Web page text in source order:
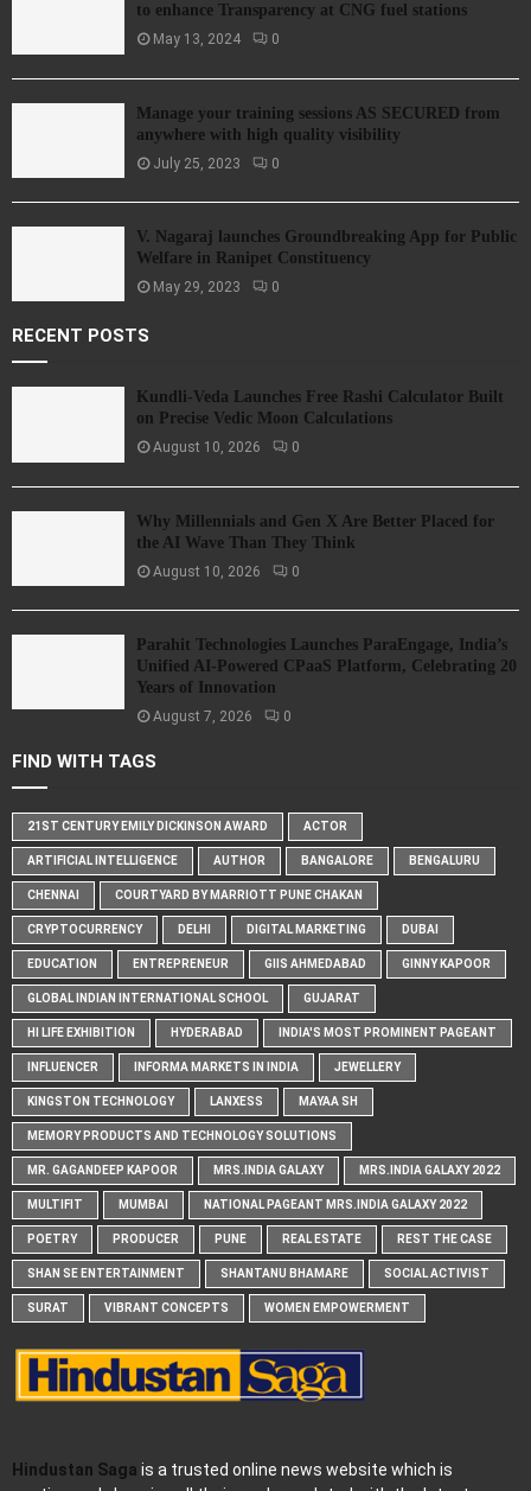
to enhance Transparency at CNG fuel stations
May 13, 2024 0
Manage your training sessions AS SECURED from
anywhere with high quality visibility
July 25, 2023 0
V. Nagaraj launches Groundbreaking App for Public
Welfare in Ranipet Constituency
May 29, 2023 0
RECENT POSTS
Kundli-Veda Launches Free Rashi Calculator Built
on Precise Vedic Moon Calculations
August 10, 2026 0
Why Millennials and Gen X Are Better Placed for
the AI Wave Than They Think
August 10, 2026 0
Parahit Technologies Launches ParaEngage, India’s
Unified AI-Powered CPaaS Platform, Celebrating 20
Years of Innovation
August 7, 2026 0
FIND WITH TAGS
21ST CENTURY EMILY DICKINSON AWARD ACTOR
ARTIFICIAL INTELLIGENCE AUTHOR BANGALORE BENGALURU
CHENNAI COURTYARD BY MARRIOTT PUNE CHAKAN
CRYPTOCURRENCY DELHI DIGITAL MARKETING DUBAI
EDUCATION ENTREPRENEUR GIIS AHMEDABAD GINNY KAPOOR
GLOBAL INDIAN INTERNATIONAL SCHOOL GUJARAT
HI LIFE EXHIBITION HYDERABAD INDIA'S MOST PROMINENT PAGEANT
INFLUENCER INFORMA MARKETS IN INDIA JEWELLERY
KINGSTON TECHNOLOGY LANXESS MAYAA SH
MEMORY PRODUCTS AND TECHNOLOGY SOLUTIONS
MR. GAGANDEEP KAPOOR MRS.INDIA GALAXY MRS.INDIA GALAXY 2022
MULTIFIT MUMBAI NATIONAL PAGEANT MRS.INDIA GALAXY 2022
POETRY PRODUCER PUNE REAL ESTATE REST THE CASE
SHAN SE ENTERTAINMENT SHANTANU BHAMARE SOCIAL ACTIVIST
SURAT VIBRANT CONCEPTS WOMEN EMPOWERMENT
Hindustan Saga is a trusted online news website which is